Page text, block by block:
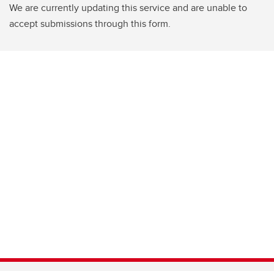
We are currently updating this service and are unable to
accept submissions through this form.